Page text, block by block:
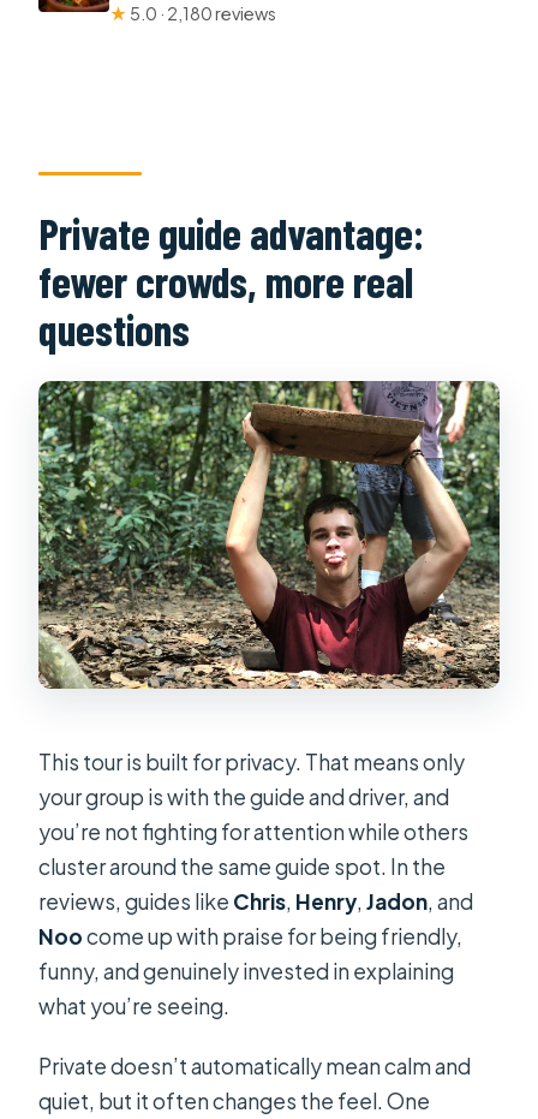
★ 5.0 · 2,180 reviews
Private guide advantage:
fewer crowds, more real
questions
This tour is built for privacy. That means only
your group is with the guide and driver, and
you’re not fighting for attention while others
cluster around the same guide spot. In the
reviews, guides like Chris, Henry,Jadon, and
Noocome up with praise for being friendly,
funny, and genuinely invested in explaining
what you’re seeing.
Private doesn’t automatically mean calm and
quiet, but it often changes the feel. One